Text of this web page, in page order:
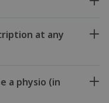
at any
a physio (in